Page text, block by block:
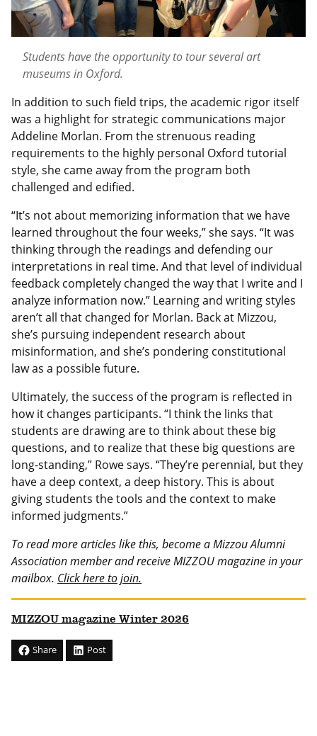
Students have the opportunity to tour several art
museums in Oxford.
In addition to such field trips, the academic rigor itself
was a highlight for strategic communications major
Addeline Morlan. From the strenuous reading
requirements to the highly personal Oxford tutorial
style, she came away from the program both
challenged and edified.
“It’s not about memorizing information that we have
learned throughout the four weeks,” she says. “It was
thinking through the readings and defending our
interpretations in real time. And that level of individual
feedback completely changed the way that I write and I
analyze information now.” Learning and writing styles
aren’t all that changed for Morlan. Back at Mizzou,
she’s pursuing independent research about
misinformation, and she’s pondering constitutional
law as a possible future.
Ultimately, the success of the program is reflected in
how it changes participants. “I think the links that
students are drawing are to think about these big
questions, and to realize that these big questions are
long-standing,” Rowe says. “They’re perennial, but they
have a deep context, a deep history. This is about
giving students the tools and the context to make
informed judgments.”
To read more articles like this, become a Mizzou Alumni
Association member and receive MIZZOU magazine in your
mailbox. Click here to join.
MIZZOU magazine Winter 2026
Share Post